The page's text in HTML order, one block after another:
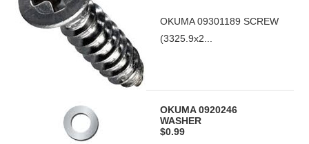
OKUMA 09301189 SCREW
(3325.9x2...
OKUMA 0920246
WASHER
$0.99